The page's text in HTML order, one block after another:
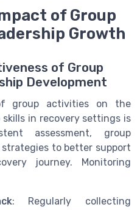
of Group
Growth
of Group
Development
group activities on the
in recovery settings is
assessment, group
to better support
journey. Monitoring
: Regularly collecting